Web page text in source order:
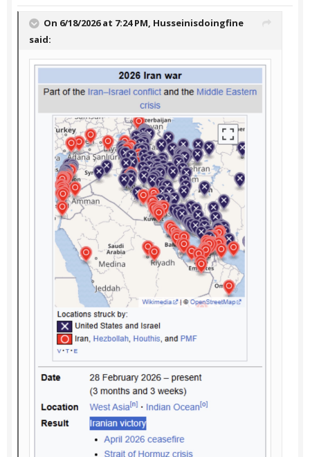
On 6/18/2026 at 7:24 PM, Husseinisdoingfine
said: